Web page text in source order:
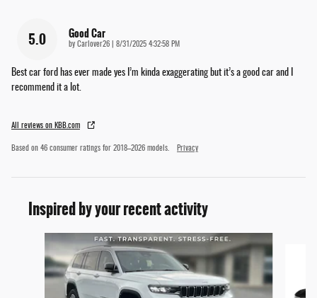
5.0 Good Car
by Carlover26 on
8/31/2025 4:32:58 PM
Best car ford has ever made yes I’m kinda exaggerating but it’s a good car and I
recommend it a lot.
All reviews on KBB.com
Based on 46 consumer ratings for 2018–2026 models. Privacy
Inspired by your recent activity